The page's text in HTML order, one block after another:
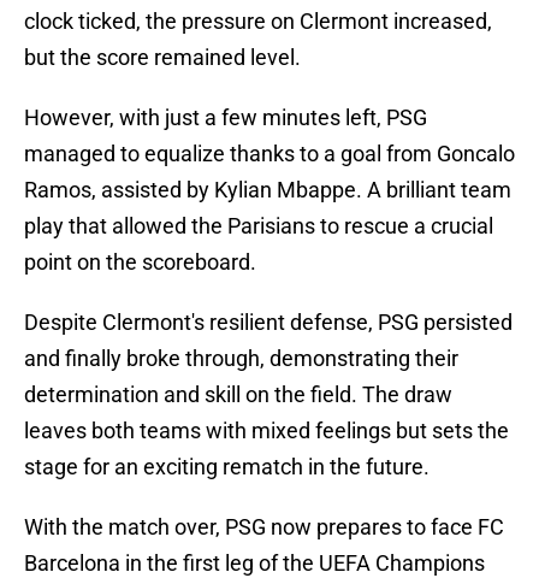
clock ticked, the pressure on Clermont increased,
but the score remained level.
However, with just a few minutes left, PSG
managed to equalize thanks to a goal from Goncalo
Ramos, assisted by Kylian Mbappe. A brilliant team
play that allowed the Parisians to rescue a crucial
point on the scoreboard.
Despite Clermont's resilient defense, PSG persisted
and finally broke through, demonstrating their
determination and skill on the field. The draw
leaves both teams with mixed feelings but sets the
stage for an exciting rematch in the future.
With the match over, PSG now prepares to face FC
Barcelona in the first leg of the UEFA Champions